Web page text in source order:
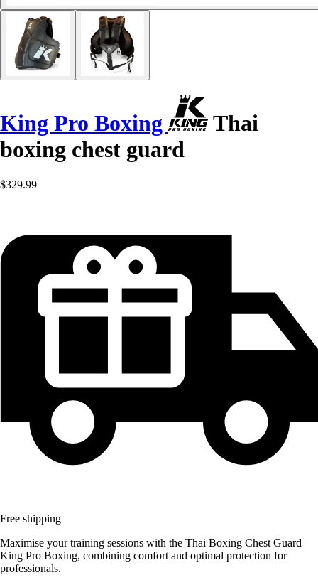
King Pro Boxing
Thai
boxing chest guard
$329.99
Free shipping
Maximise your training sessions with the Thai Boxing Chest Guard
King Pro Boxing, combining comfort and optimal protection for
professionals.